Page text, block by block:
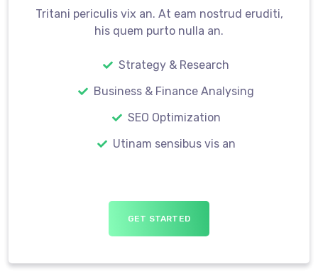
Tritani periculis vix an. At eam nostrud eruditi,
his quem purto nulla an.
Strategy & Research
Business & Finance Analysing
SEO Optimization
Utinam sensibus vis an
GET STARTED